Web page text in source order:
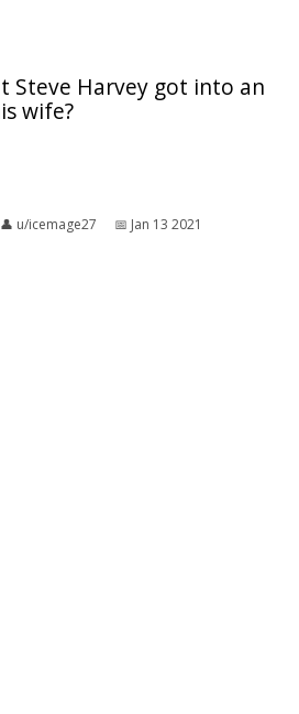
Steve Harvey got into an
wife?
👤︎ u/icemage27 📅︎ Jan 13 2021